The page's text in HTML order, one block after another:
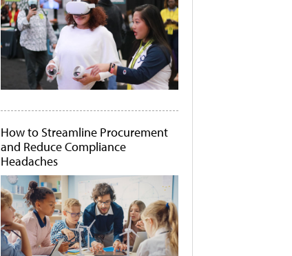
How to Streamline Procurement
and Reduce Compliance
Headaches